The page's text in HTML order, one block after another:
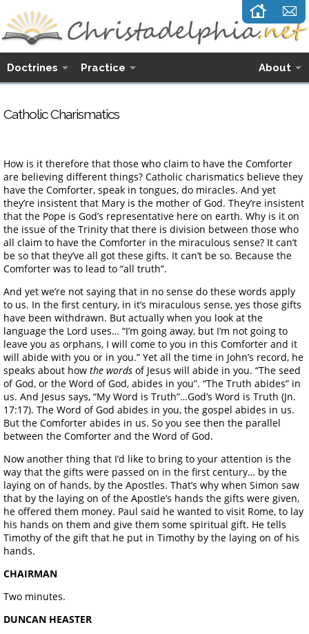
Doctrines Practice About
Catholic Charismatics
How is it therefore that those who claim to have the Comforter
are believing different things? Catholic charismatics believe they
have the Comforter, speak in tongues, do miracles. And yet
they’re insistent that Mary is the mother of God. They’re insistent
that the Pope is God’s representative here on earth. Why is it on
the issue of the Trinity that there is division between those who
all claim to have the Comforter in the miraculous sense? It can’t
be so that they’ve all got these gifts. It can’t be so. Because the
Comforter was to lead to “all truth”.
And yet we’re not saying that in no sense do these words apply
to us. In the first century, in it’s miraculous sense, yes those gifts
have been withdrawn. But actually when you look at the
language the Lord uses… “I’m going away, but I’m not going to
leave you as orphans, I will come to you in this Comforter and it
will abide with you or in you.” Yet all the time in John’s record, he
speaks about how the words of Jesus will abide in you. “The seed
of God, or the Word of God, abides in you”. “The Truth abides” in
us. And Jesus says, “My Word is Truth”…God’s Word is Truth (Jn.
17:17). The Word of God abides in you, the gospel abides in us.
But the Comforter abides in us. So you see then the parallel
between the Comforter and the Word of God.
Now another thing that I’d like to bring to your attention is the
way that the gifts were passed on in the first century… by the
laying on of hands, by the Apostles. That’s why when Simon saw
that by the laying on of the Apostle’s hands the gifts were given,
he offered them money. Paul said he wanted to visit Rome, to lay
his hands on them and give them some spiritual gift. He tells
Timothy of the gift that he put in Timothy by the laying on of his
hands.
CHAIRMAN
Two minutes.
DUNCAN HEASTER